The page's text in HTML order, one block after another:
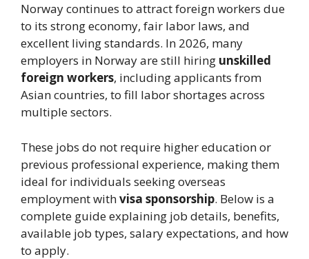
Norway continues to attract foreign workers due
to its strong economy, fair labor laws, and
excellent living standards. In 2026, many
employers in Norway are still hiring unskilled
foreign workers, including applicants from
Asian countries, to fill labor shortages across
multiple sectors.
These jobs do not require higher education or
previous professional experience, making them
ideal for individuals seeking overseas
employment withvisa sponsorship. Below is a
complete guide explaining job details, benefits,
available job types, salary expectations, and how
to apply.